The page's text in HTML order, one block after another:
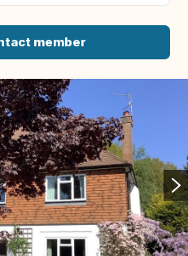
member